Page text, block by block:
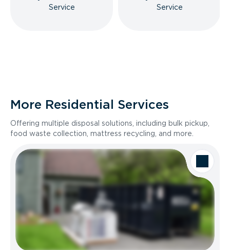
Service
Service
More Residential Services
Offering multiple disposal solutions, including bulk pickup,
food waste collection, mattress recycling, and more.